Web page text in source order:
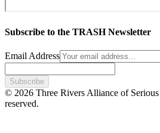
Subscribe to the TRASH Newsletter
Email Address
Subscribe
© 2026 Three Rivers Alliance of
reserved.